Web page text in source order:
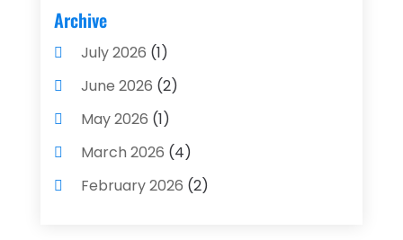
Finance And Investment
Financial Advisors
Financial Planning
Financial Services
Gold Dealer (1)
Insurance(43)
Archive
July 2026 (1)
June 2026 (2)
May 2026 (1)
March 2026 (4)
February 2026 (2)